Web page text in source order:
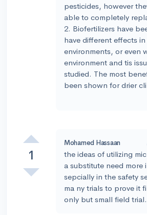
pesticides, however
able to completely
2. Biofertilizers have
have different effects
environments, or even
environment and tis
studied. The most
been shown for drier
1
Mohamed Hassaan
the ideas of utilizing
a substitute need more
sepcially in the safety
ma ny trials to prove it
only but small field trial.